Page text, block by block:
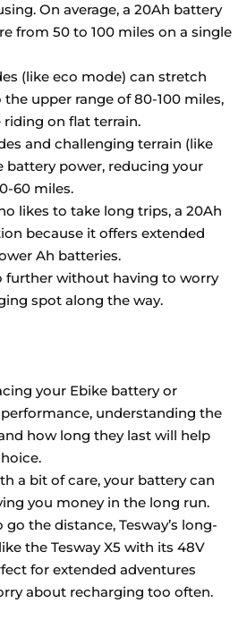
On average, a 20Ah battery
from 50 to 100 miles on a single
(like eco mode) can stretch
upper range of 80-100 miles,
riding on flat terrain.
and challenging terrain (like
battery power, reducing your
60 miles.
likes to take long trips, a 20Ah
because it offers extended
Ah batteries.
further without having to worry
spot along the way.
your Ebike battery or
understanding the
how long they last will help
a bit of care, your battery can
you money in the long run.
go the distance, Tesway’s long-
the Tesway X5 with its 48V
for extended adventures
about recharging too often.